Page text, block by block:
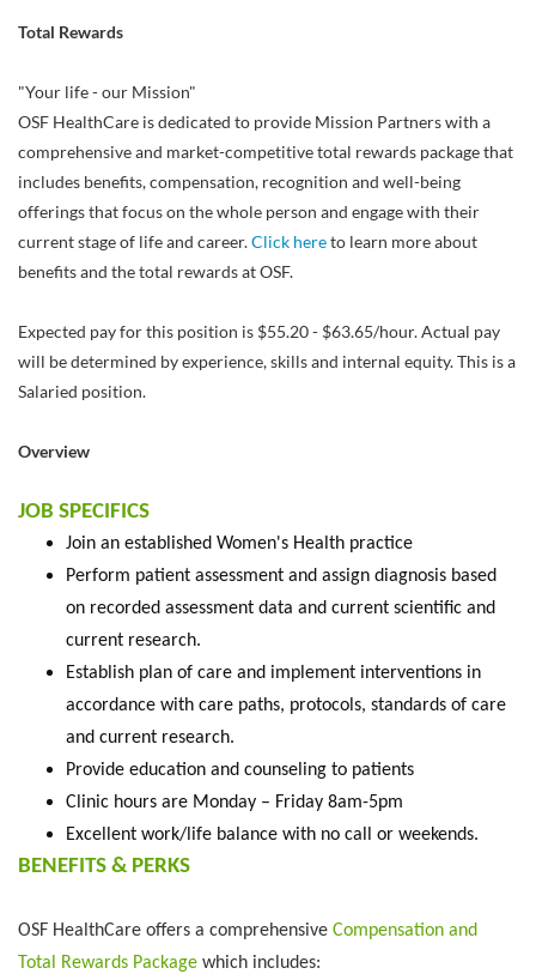
Total Rewards
"Your life - our Mission"
OSF HealthCare is dedicated to provide Mission Partners with a
comprehensive and market-competitive total rewards package that
includes benefits, compensation, recognition and well-being
offerings that focus on the whole person and engage with their
current stage of life and career.Click hereto learn more about
benefits and the total rewards at OSF.
Expected pay for this position is $55.20 - $63.65/hour. Actual pay
will be determined by experience, skills and internal equity. This is a
Salaried position.
Overview
JOB SPECIFICS
Join an established Women's Health practice
Perform patient assessment and assign diagnosis based
on recorded assessment data and current scientific and
current research.
Establish plan of care and implement interventions in
accordance with care paths, protocols, standards of care
and current research.
Provide education and counseling to patients
Clinic hours are Monday – Friday 8am-5pm
Excellent work/life balance with no call or weekends.
BENEFITS & PERKS
OSF HealthCare offers a comprehensive Compensation and
Total Rewards Package which includes: